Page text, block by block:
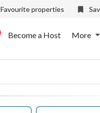
Favourite properties
Become a Host More